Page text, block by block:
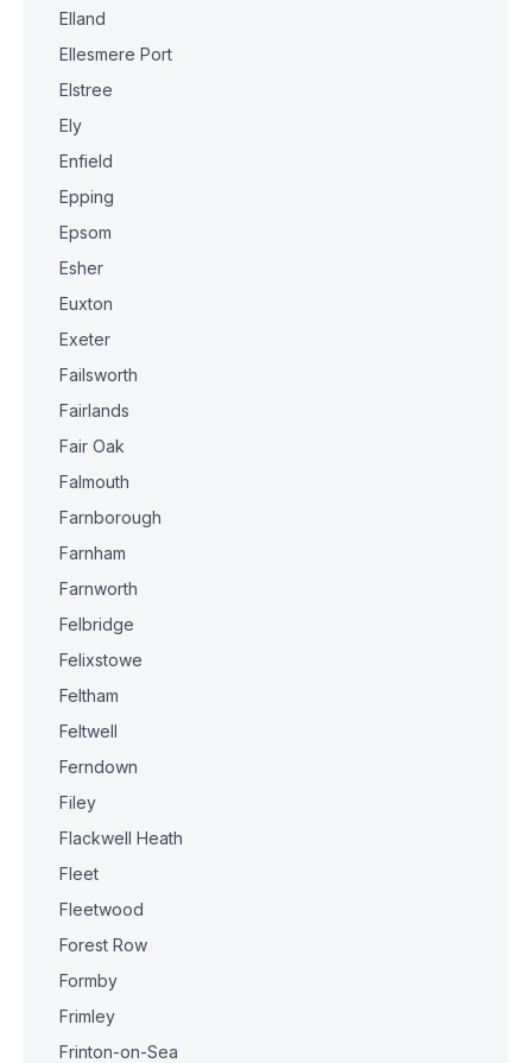
Elland
Ellesmere Port
Elstree
Ely
Enfield
Epping
Epsom
Esher
Euxton
Exeter
Failsworth
Fairlands
Fair Oak
Falmouth
Farnborough
Farnham
Farnworth
Felbridge
Felixstowe
Feltham
Feltwell
Ferndown
Filey
Flackwell Heath
Fleet
Fleetwood
Forest Row
Formby
Frimley
Frinton-on-Sea